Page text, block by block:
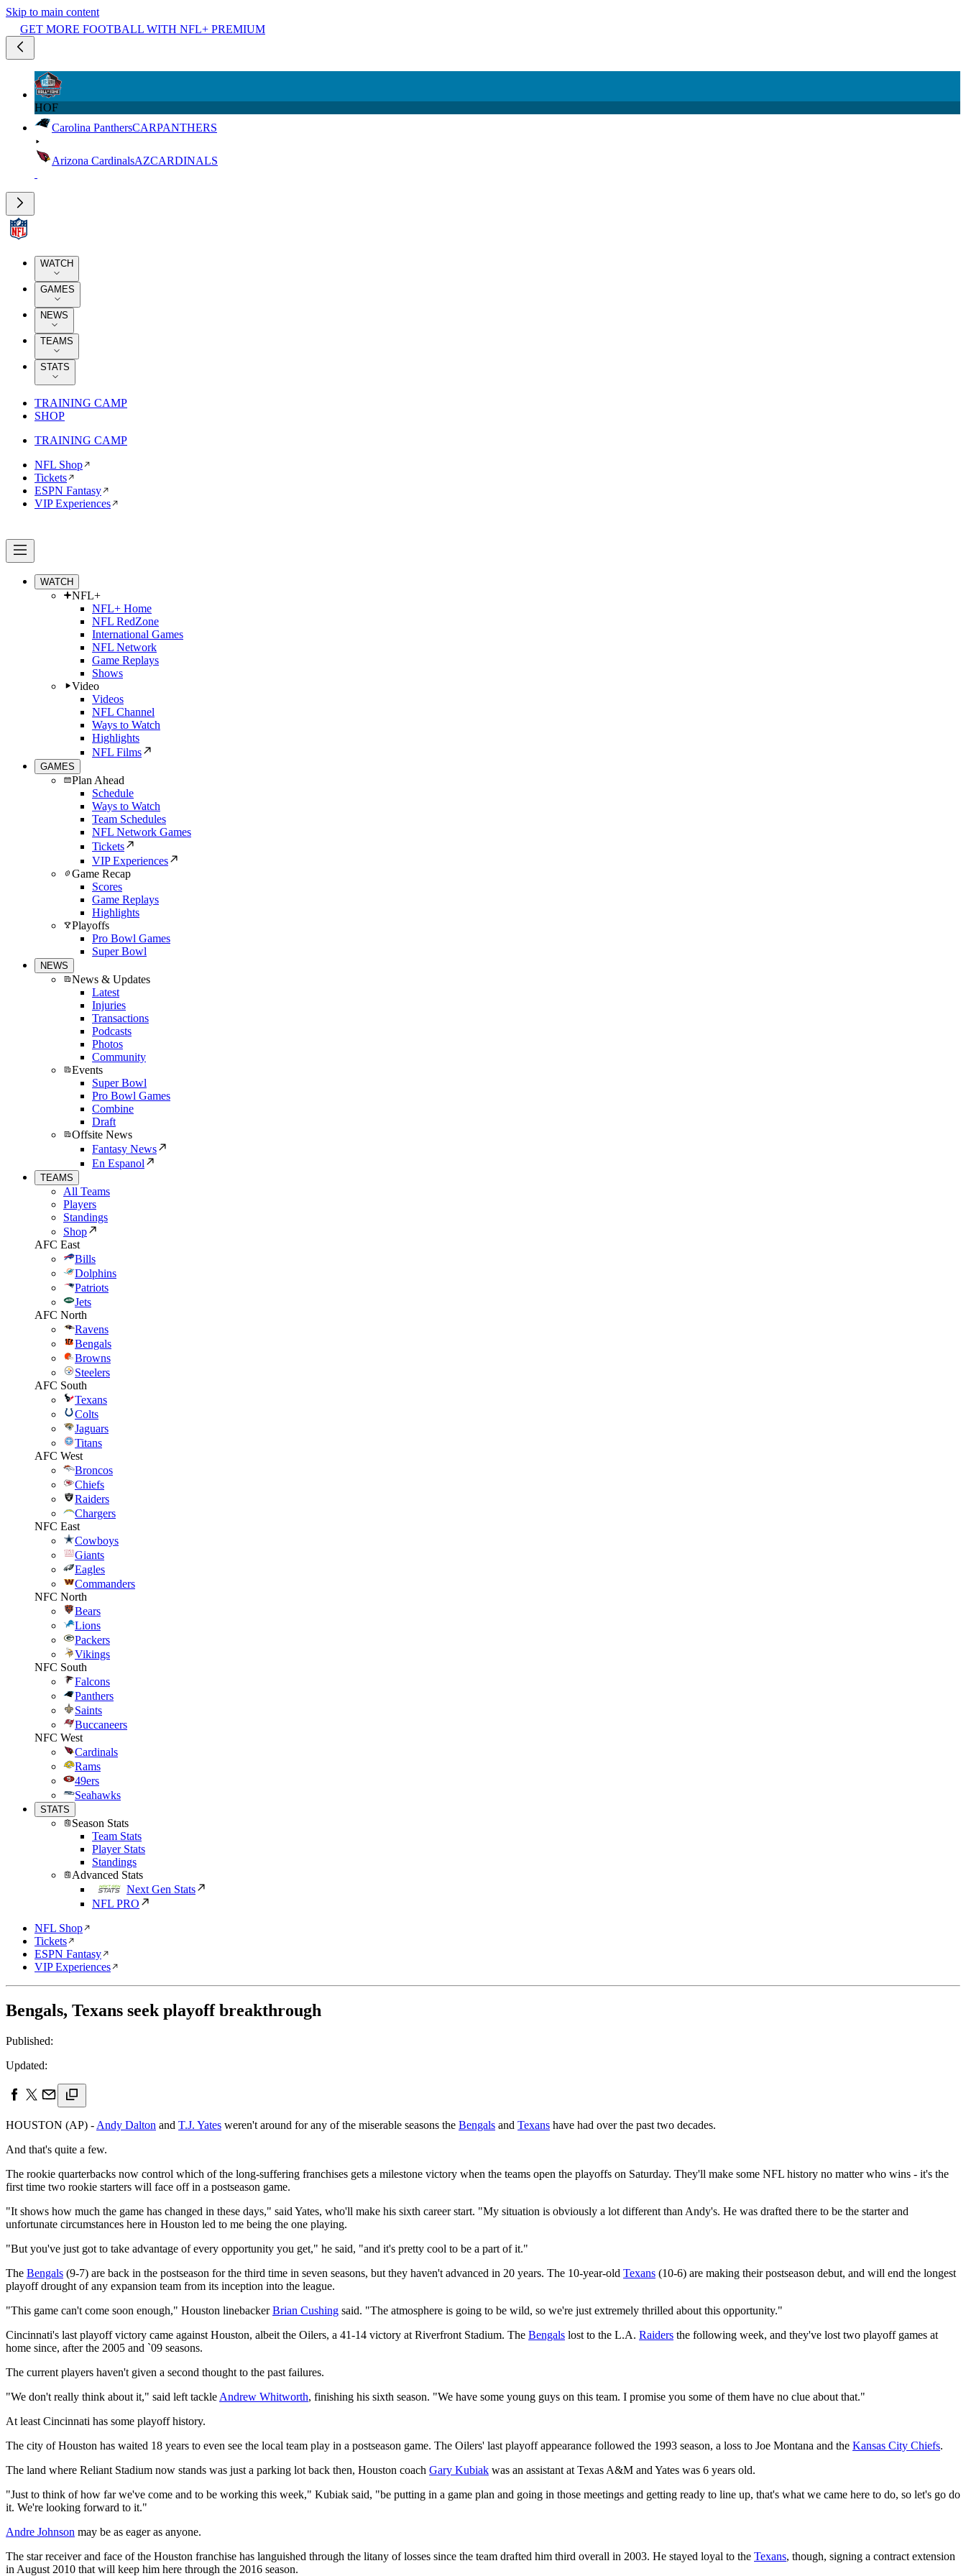
Skip to main content
GET MORE FOOTBALL WITH NFL+ PREMIUM
HOF
Carolina PanthersCARPANTHERS
Arizona CardinalsAZCARDINALS
WATCH
GAMES
NEWS
TEAMS
STATS
TRAINING CAMP
SHOP
TRAINING CAMP
NFL Shop
Tickets
ESPN Fantasy
VIP Experiences
WATCH
NFL+
NFL+ Home
NFL RedZone
International Games
NFL Network
Game Replays
Shows
Video
Videos
NFL Channel
Ways to Watch
Highlights
NFL Films
GAMES
Plan Ahead
Schedule
Ways to Watch
Team Schedules
NFL Network Games
Tickets
VIP Experiences
Game Recap
Scores
Game Replays
Highlights
Playoffs
Pro Bowl Games
Super Bowl
NEWS
News & Updates
Latest
Injuries
Transactions
Podcasts
Photos
Community
Events
Super Bowl
Pro Bowl Games
Combine
Draft
Offsite News
Fantasy News
En Espanol
TEAMS
All Teams
Players
Standings
Shop
AFC East
Bills
Dolphins
Patriots
Jets
AFC North
Ravens
Bengals
Browns
Steelers
AFC South
Texans
Colts
Jaguars
Titans
AFC West
Broncos
Chiefs
Raiders
Chargers
NFC East
Cowboys
Giants
Eagles
Commanders
NFC North
Bears
Lions
Packers
Vikings
NFC South
Falcons
Panthers
Saints
Buccaneers
NFC West
Cardinals
Rams
49ers
Seahawks
STATS
Season Stats
Team Stats
Player Stats
Standings
Advanced Stats
Next Gen Stats
NFL PRO
NFL Shop
Tickets
ESPN Fantasy
VIP Experiences
Bengals, Texans seek playoff breakthrough
Published:
Updated:
HOUSTON (AP) - Andy Dalton and T.J. Yates weren't around for any of the miserable seasons the Bengals and Texans have had over the past two decades.
And that's quite a few.
The rookie quarterbacks now control which of the long-suffering franchises gets a milestone victory when the teams open the playoffs on Saturday. They'll make some NFL history no matter who wins - it's the
first time two rookie starters will face off in a postseason game.
"It shows how much the game has changed in these days," said Yates, who'll make his sixth career start. "My situation is obviously a lot different than Andy's. He was drafted there to be the starter and
unfortunate circumstances here in Houston led to me being the one playing.
"But you've just got to take advantage of every opportunity you get," he said, "and it's pretty cool to be a part of it."
The Bengals (9-7) are back in the postseason for the third time in seven seasons, but they haven't advanced in 20 years. The 10-year-old Texans (10-6) are making their postseason debut, and will end the longest
playoff drought of any expansion team from its inception into the league.
"This game can't come soon enough," Houston linebackerBrian Cushing said. "The atmosphere is going to be wild, so we're just extremely thrilled about this opportunity."
Cincinnati's last playoff victory came against Houston, albeit the Oilers, a 41-14 victory at Riverfront Stadium. The Bengals lost to the L.A. Raiders the following week, and they've lost two playoff games at
home since, after the 2005 and `09 seasons.
The current players haven't given a second thought to the past failures.
"We don't really think about it," said left tackle Andrew Whitworth, finishing his sixth season. "We have some young guys on this team. I promise you some of them have no clue about that."
At least Cincinnati has some playoff history.
The city of Houston has waited 18 years to even see the local team play in a postseason game. The Oilers' last playoff appearance followed the 1993 season, a loss to Joe Montana and the Kansas City Chiefs.
The land where Reliant Stadium now stands was just a parking lot back then, Houston coach Gary Kubiak was an assistant at Texas A&M and Yates was 6 years old.
"Just to think of how far we've come and to be working this week," Kubiak said, "be putting in a game plan and going in those meetings and getting ready to line up, that's what we came here to do, so let's go do
it. We're looking forward to it."
Andre Johnson may be as eager as anyone.
The star receiver and face of the Houston franchise has languished through the litany of losses since the team drafted him third overall in 2003. He stayed loyal to the Texans, though, signing a contract extension
in August 2010 that will keep him here through the 2016 season.